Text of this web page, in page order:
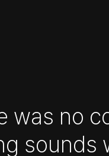
was no
sounds